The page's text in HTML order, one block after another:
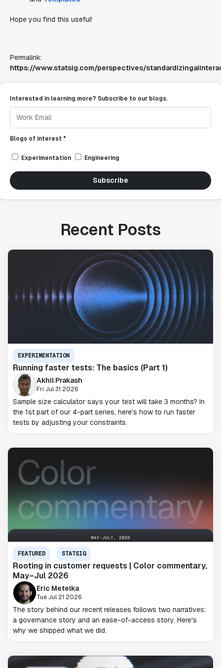
Hope you find this useful!
Permalink:
https://www.statsig.com/perspectives/
Interested in learning more? Subscribe to our blogs.
Blogs of interest *
Experimentation Engineering
Subscribe
Recent Posts
EXPERIMENTATION
Running faster tests: The basics (Part 1)
Akhil Prakash
Fri Jul 31 2026
Sample size calculator says your test will take 3 months? In
the 1st part of our 4-part series, here's how to run faster
tests by adjusting your constraints.
FEATURED STATSIG
Rooting in customer requests | Color commentary,
May–Jul 2026
Eric Metelka
Tue Jul 21 2026
The story behind our recent releases follows two narratives:
a governance story and an ease-of-access story. Here's
why we shipped what we did.